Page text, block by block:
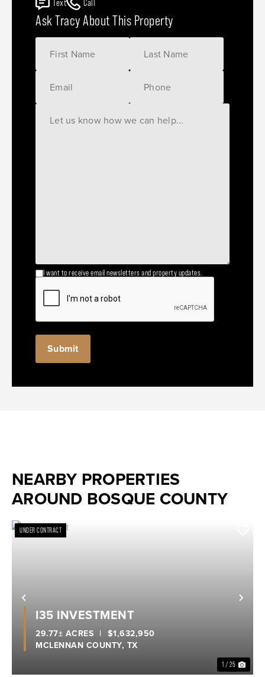
Text Call
Ask Tracy About This Property
I want to receive email newsletters and property updates.
NEARBY PROPERTIES
AROUND BOSQUE COUNTY
Previous
UNDER CONTRACT
1 / 25
I35 INVESTMENT
MCLENNAN COUNTY, TX
29.77± ACRES | $1,632,950